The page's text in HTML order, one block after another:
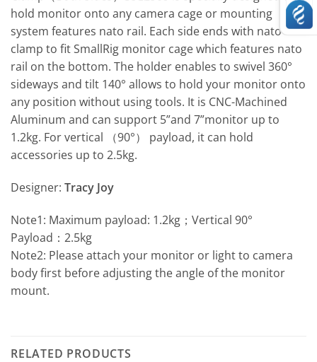
hold monitor onto any camera cage or mounting
system features nato rail. Each side ends with nato
clamp to fit SmallRig monitor cage which features nato
rail on the bottom. The holder enables to swivel 360°
sideways and tilt 140° allows to hold your monitor onto
any position without using tools. It is CNC-Machined
Aluminum and can support 5”and 7”monitor up to
1.2kg. For vertical （90°） payload, it can hold
accessories up to 2.5kg.
Designer: Tracy Joy
Note1: Maximum payload: 1.2kg；Vertical 90°
Payload：2.5kg
Note2: Please attach your monitor or light to camera
body first before adjusting the angle of the monitor
mount.
RELATED PRODUCTS